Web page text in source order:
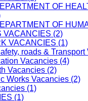
OF
OF
VACANCIES (2)
VACANCIES (1)
roads & Transport
Vacancies (4)
Vacancies (2)
Works Vacancies (2)
(1)
(1)